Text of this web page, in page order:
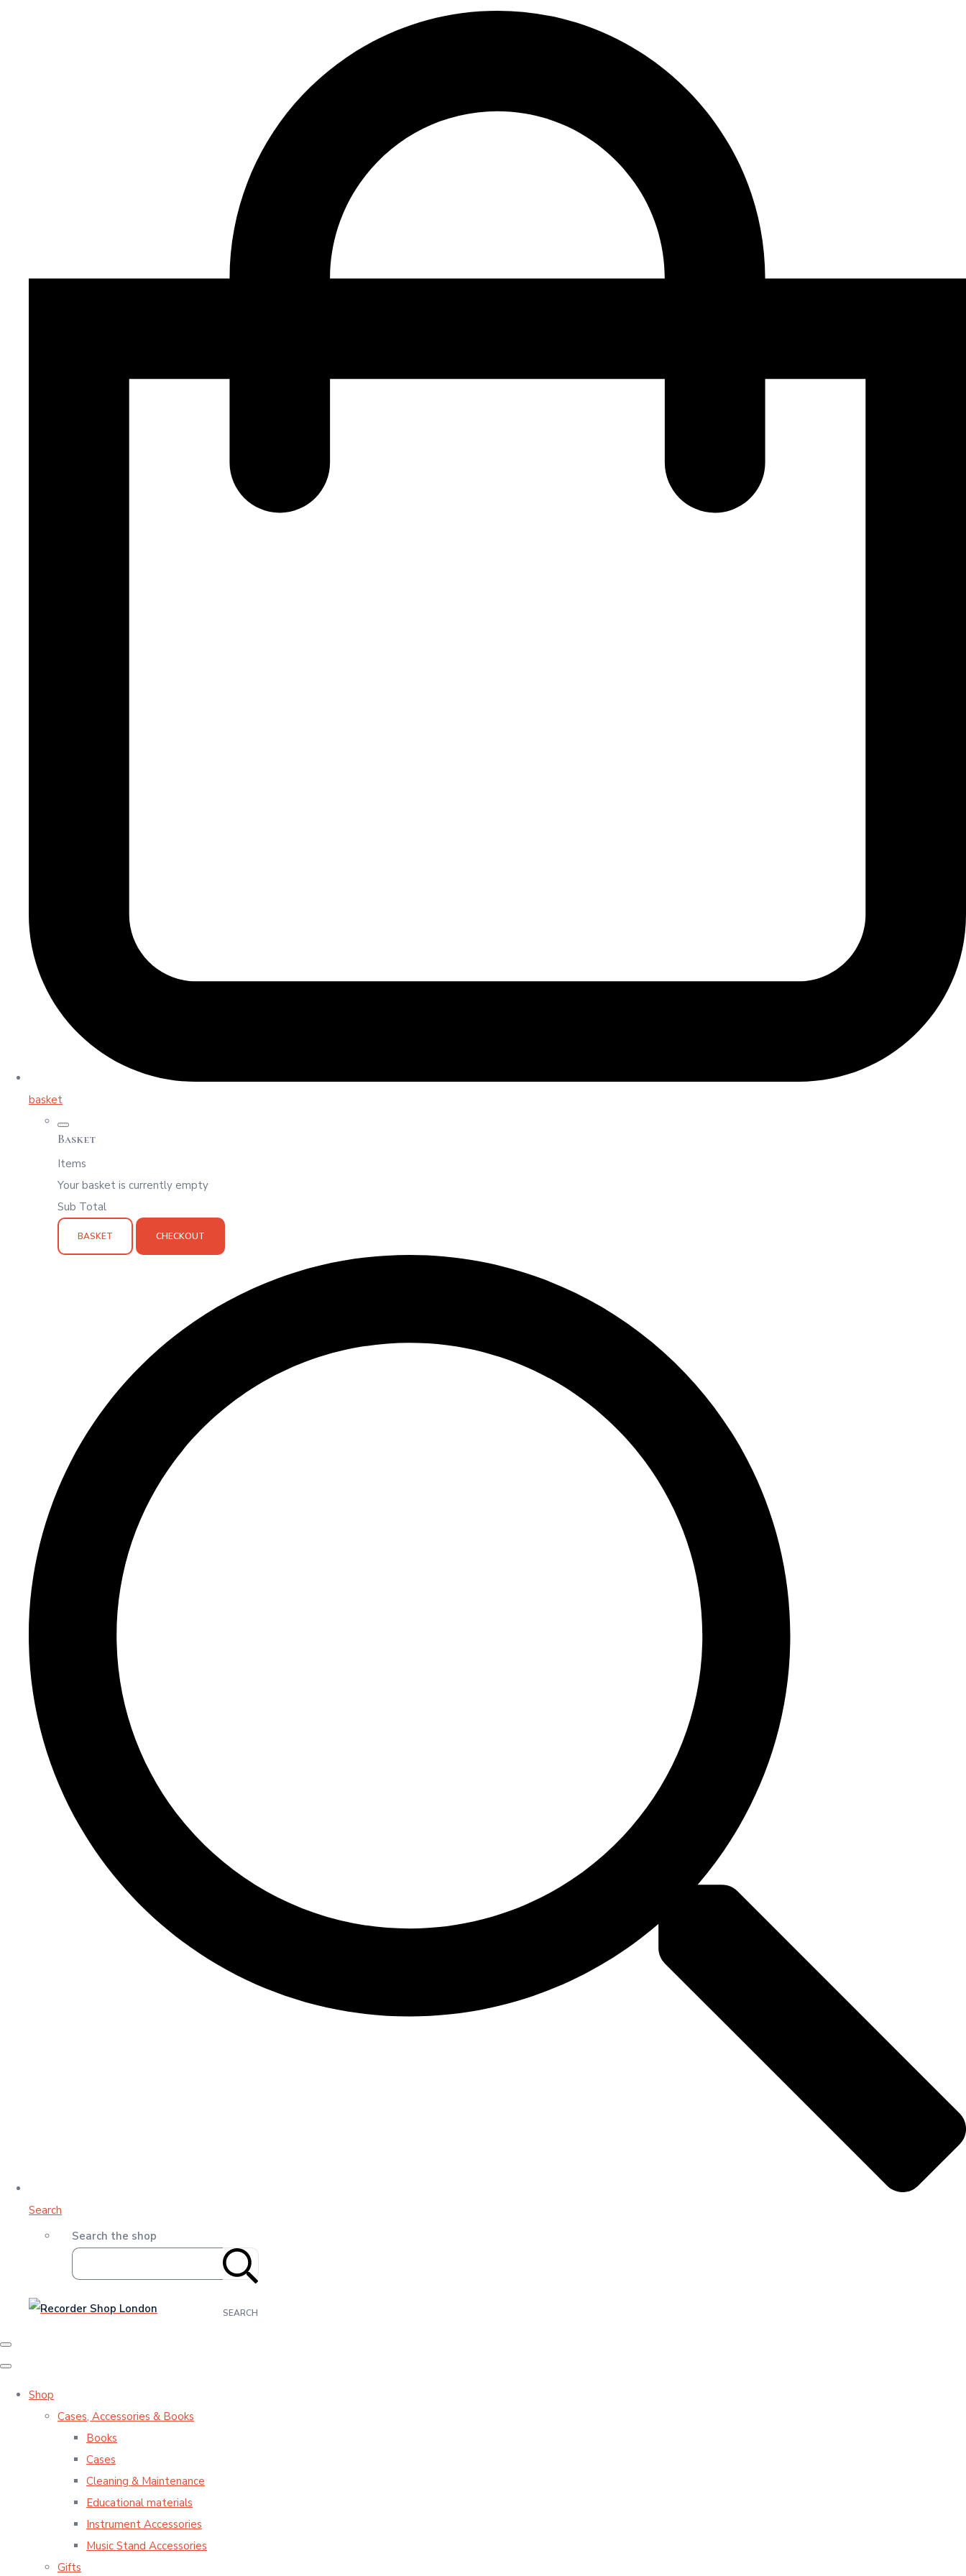
basket
Basket
Items
Your basket is currently empty
Sub Total
BASKET CHECKOUT
Search
Search the shop
SEARCH
Shop
Cases, Accessories & Books
Books
Cases
Cleaning & Maintenance
Educational materials
Instrument Accessories
Music Stand Accessories
Gifts